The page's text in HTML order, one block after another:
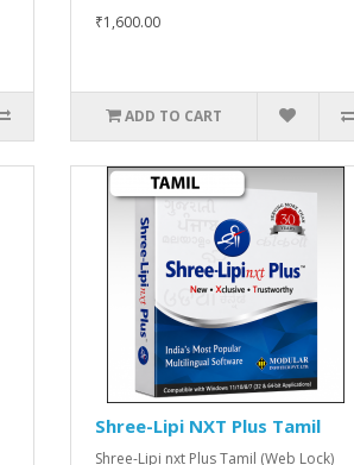
₹1,600.00
ADD TO CART
Shree-Lipi NXT Plus Tamil
Shree-Lipi nxt Plus Tamil (Web Lock)